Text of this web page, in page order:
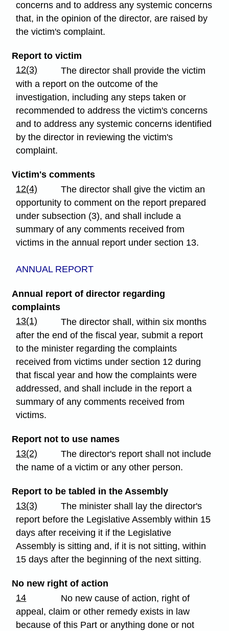
concerns and to address any systemic concerns
that, in the opinion of the director, are raised by
the victim's complaint.
Report to victim
12(3)
The director shall provide the victim
with a report on the outcome of the
investigation, including any steps taken or
recommended to address the victim's concerns
and to address any systemic concerns identified
by the director in reviewing the victim's
complaint.
Victim's comments
12(4)
The director shall give the victim an
opportunity to comment on the report prepared
under subsection (3), and shall include a
summary of any comments received from
victims in the annual report under section 13.
ANNUAL REPORT
Annual report of director regarding
complaints
13(1)
The director shall, within six months
after the end of the fiscal year, submit a report
to the minister regarding the complaints
received from victims under section 12 during
that fiscal year and how the complaints were
addressed, and shall include in the report a
summary of any comments received from
victims.
Report not to use names
13(2)
The director's report shall not include
the name of a victim or any other person.
Report to be tabled in the Assembly
13(3)
The minister shall lay the director's
report before the Legislative Assembly within 15
days after receiving it if the Legislative
Assembly is sitting and, if it is not sitting, within
15 days after the beginning of the next sitting.
No new right of action
14
No new cause of action, right of
appeal, claim or other remedy exists in law
because of this Part or anything done or not